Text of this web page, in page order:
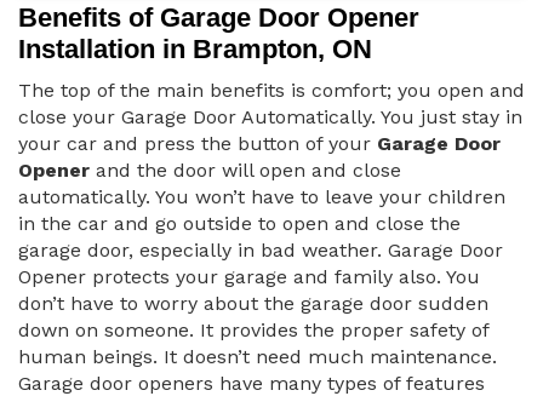
Benefits of Garage Door Opener
Installation in Brampton, ON
The top of the main benefits is comfort; you open and
close your Garage Door Automatically. You just stay in
your car and press the button of your Garage Door
Opener and the door will open and close
automatically. You won’t have to leave your children
in the car and go outside to open and close the
garage door, especially in bad weather. Garage Door
Opener protects your garage and family also. You
don’t have to worry about the garage door sudden
down on someone. It provides the proper safety of
human beings. It doesn’t need much maintenance.
Garage door openers have many types of features